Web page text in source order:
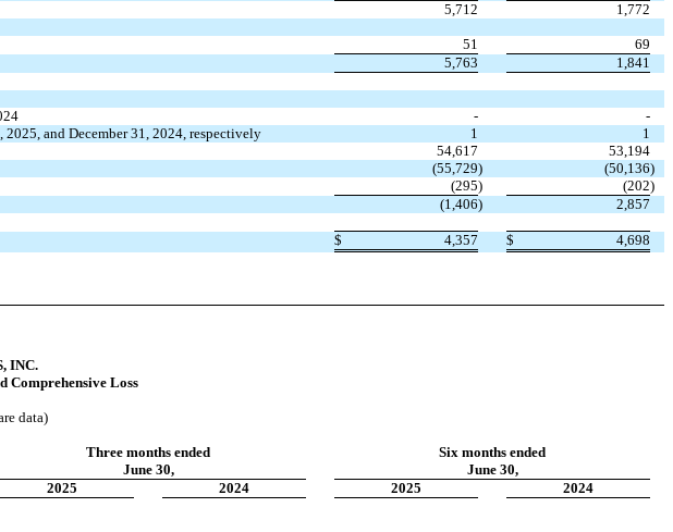
5,712 1,772
51
69
5,763 1,841
-
-
2025, and December 31, 2024, respectively 1
1
54,617
53,194
(55,729) (50,136)
(295) (202)
(1,406) 2,857
$ 4,357 $ 4,698
INC.
Comprehensive Loss
data)
Three months ended
Six months ended
June 30,
June 30,
2025
2024 2025 2024